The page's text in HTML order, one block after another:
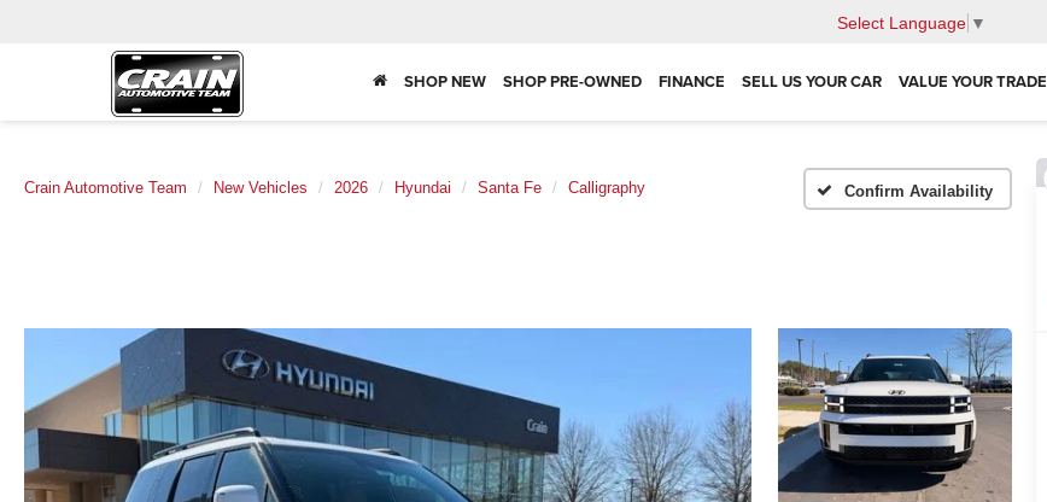
Select Language ▼
SHOP NEW SHOP PRE-OWNED FINANCE SELL US YOUR CAR VALUE YOUR TRADE
Crain Automotive Team New Vehicles 2026 Hyundai Santa Fe Calligraphy Confirm Availability